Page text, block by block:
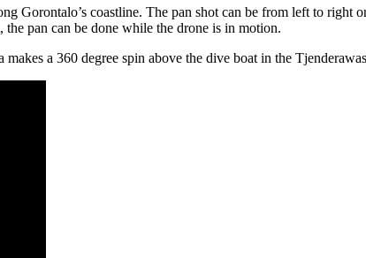
Gorontalo’s coastline. The pan shot can be from left to
pan can be done while the drone is in motion.
makes a 360 degree spin above the dive boat in the